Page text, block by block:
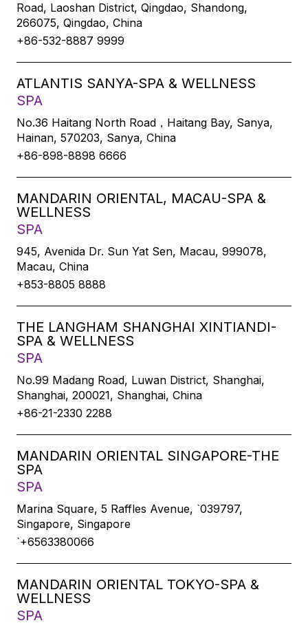
Road, Laoshan District, Qingdao, Shandong,
266075, Qingdao, China
+86-532-8887 9999
ATLANTIS SANYA-SPA & WELLNESS
SPA
No.36 Haitang North Road，Haitang Bay, Sanya,
Hainan, 570203, Sanya, China
+86-898-8898 6666
MANDARIN ORIENTAL, MACAU-SPA &
WELLNESS
SPA
945, Avenida Dr. Sun Yat Sen, Macau, 999078,
Macau, China
+853-8805 8888
THE LANGHAM SHANGHAI XINTIANDI-
SPA & WELLNESS
SPA
No.99 Madang Road, Luwan District, Shanghai,
Shanghai, 200021, Shanghai, China
+86-21-2330 2288
MANDARIN ORIENTAL SINGAPORE-THE
SPA
SPA
Marina Square, 5 Raffles Avenue, `039797,
Singapore, Singapore
`+6563380066
MANDARIN ORIENTAL TOKYO-SPA &
WELLNESS
SPA